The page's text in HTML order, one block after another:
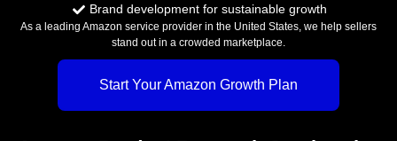
Brand development for sustainable growth
As a leading Amazon service provider in the United States, we help sellers
stand out in a crowded marketplace.
Start Your Amazon Growth Plan